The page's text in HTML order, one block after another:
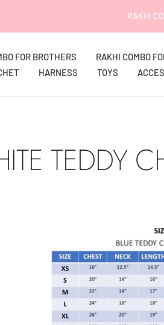
RAKHI
FOR BROTHERS RAKHI COMBO
HARNESS TOYS
TEDDY